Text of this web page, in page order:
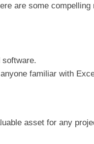
are some
software.
familiar with
asset for any